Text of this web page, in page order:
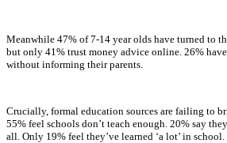
Meanwhile 47% of 7-14 year olds have turned to
but only 41% trust money advice online. 26%
without informing their parents.
Crucially, formal education sources are failing to
55% feel schools don’t teach enough. 20% say
all. Only 19% feel they’ve learned ‘a lot’ in school.